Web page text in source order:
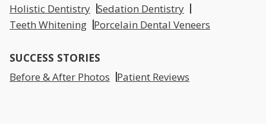
Holistic Dentistry Sedation Dentistry
Teeth Whitening Porcelain Dental Veneers
SUCCESS STORIES
Before & After Photos Patient Reviews